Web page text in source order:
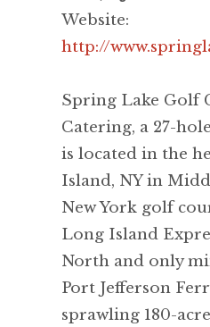
Website:
http://
Spring Lake Golf
Catering, a 27-
is located in the
Island, NY in
New York golf
Long Island
North and only
Port Jefferson
sprawling 180-